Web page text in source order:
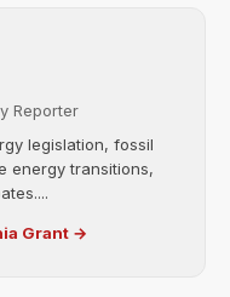
Reporter
legislation, fossil
energy transitions,
Grant →